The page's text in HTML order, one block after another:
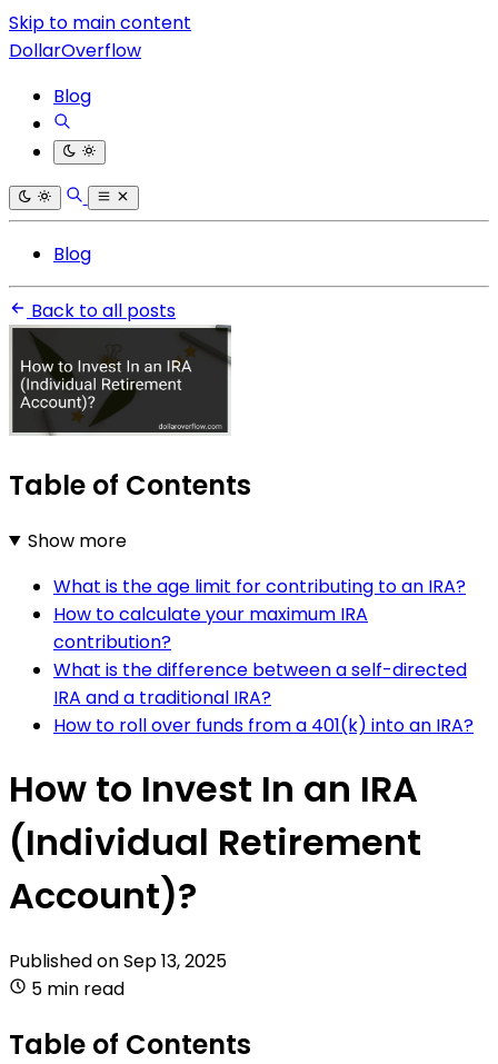
Skip to main content
DollarOverflow
Blog
Blog
Back to all posts
Table of Contents
Show more
What is the age limit for contributing to an IRA?
How to calculate your maximum IRA
contribution?
What is the difference between a self-directed
IRA and a traditional IRA?
How to roll over funds from a 401(k) into an IRA?
How to Invest In an IRA
(Individual Retirement
Account)?
Published onSep 13, 2025
5 min read
Table of Contents